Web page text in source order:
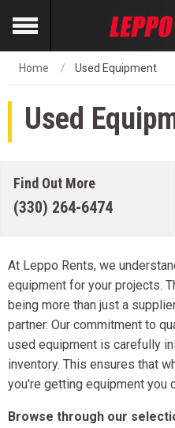
Home Used Equipment
Used
Find Out More
(330) 264-6474
At Leppo Rents, we
equipment for your projects.
being more than just a
partner. Our commitment to
used equipment is carefully
inventory. This ensures that
you're getting equipment you
Browse through our